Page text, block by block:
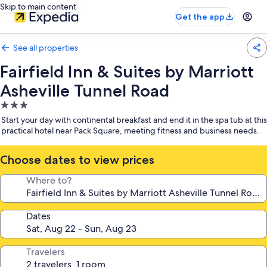
Skip to main content
Get the app
See all properties
Fairfield Inn & Suites by Marriott
Asheville Tunnel Road
3.0
star
property
Start your day with continental breakfast and end it in the spa tub at this
practical hotel near Pack Square, meeting fitness and business needs.
Choose dates to view prices
Where to?
Dates
Travelers